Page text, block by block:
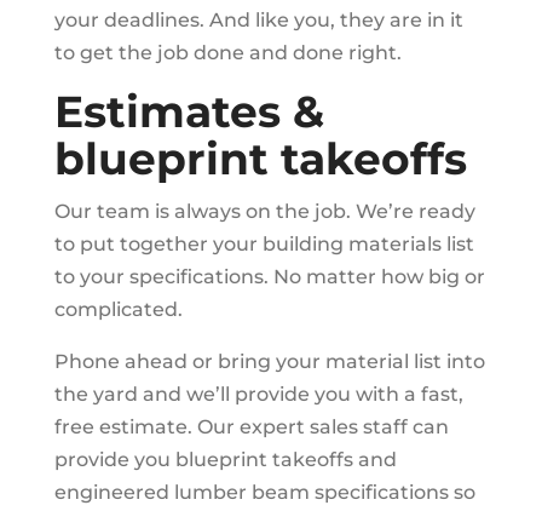
your deadlines. And like you, they are in it
to get the job done and done right.
Estimates &
blueprint takeoffs
Our team is always on the job. We’re ready
to put together your building materials list
to your specifications. No matter how big or
complicated.
Phone ahead or bring your material list into
the yard and we’ll provide you with a fast,
free estimate. Our expert sales staff can
provide you blueprint takeoffs and
engineered lumber beam specifications so